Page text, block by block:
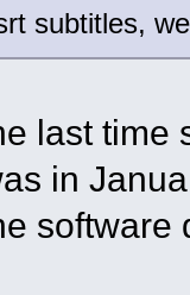
subtitles,
last time
in
software